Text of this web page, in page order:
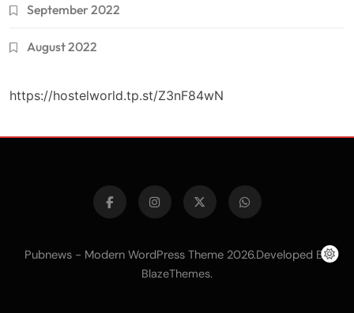
September 2022
August 2022
https://hostelworld.tp.st/Z3nF84wN
Pubnews - Modern WordPress Theme 2026.Developed By
BlazeThemes.